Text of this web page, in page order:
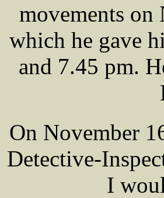
movements on
which he gave
and 7.45 pm.
On November
Detective-
I